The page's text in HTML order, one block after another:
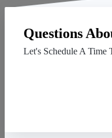
Questions
Let's Schedule A Time